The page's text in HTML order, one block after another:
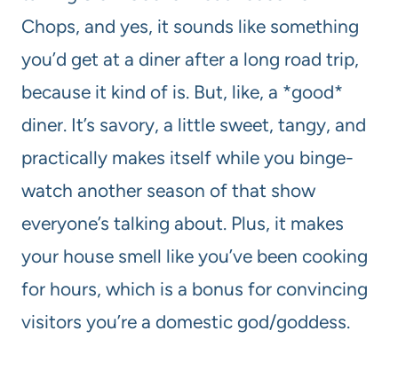
Chops, and yes, it sounds like something
you’d get at a diner after a long road trip,
because it kind of is. But, like, a *good*
diner. It’s savory, a little sweet, tangy, and
practically makes itself while you binge-
watch another season of that show
everyone’s talking about. Plus, it makes
your house smell like you’ve been cooking
for hours, which is a bonus for convincing
visitors you’re a domestic god/goddess.